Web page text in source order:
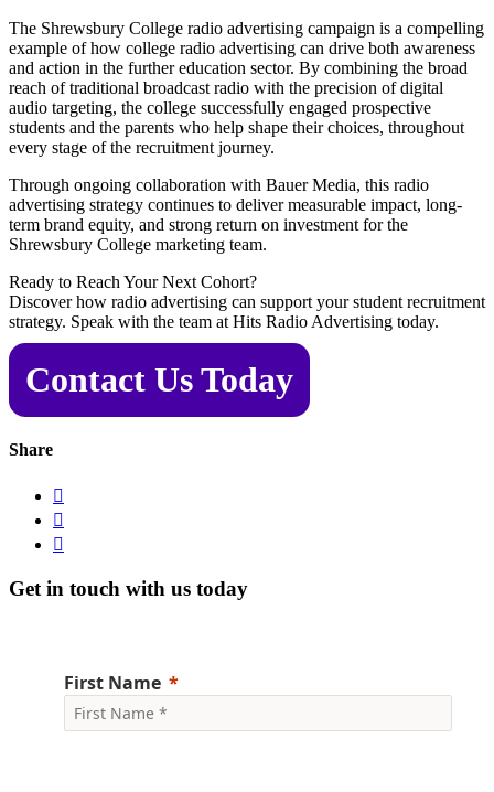
The Shrewsbury College radio advertising campaign is a compelling
example of how college radio advertising can drive both awareness
and action in the further education sector. By combining the broad
reach of traditional broadcast radio with the precision of digital
audio targeting, the college successfully engaged prospective
students and the parents who help shape their choices, throughout
every stage of the recruitment journey.
Through ongoing collaboration with Bauer Media, this radio
advertising strategy continues to deliver measurable impact, long-
term brand equity, and strong return on investment for the
Shrewsbury College marketing team.
Ready to Reach Your Next Cohort?
Discover how radio advertising can support your student recruitment
strategy. Speak with the team at Hits Radio Advertising today.
Contact Us Today
Share



Get in touch with us today
First Name